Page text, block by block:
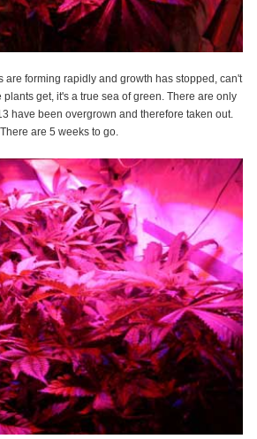
are forming rapidly and growth has stopped, can't
get, it's a true sea of green. There are only
have been overgrown and therefore taken out.
There are 5 weeks to go.